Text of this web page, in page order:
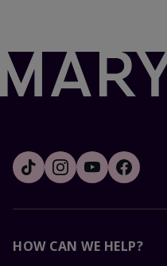
HOW CAN WE HELP?